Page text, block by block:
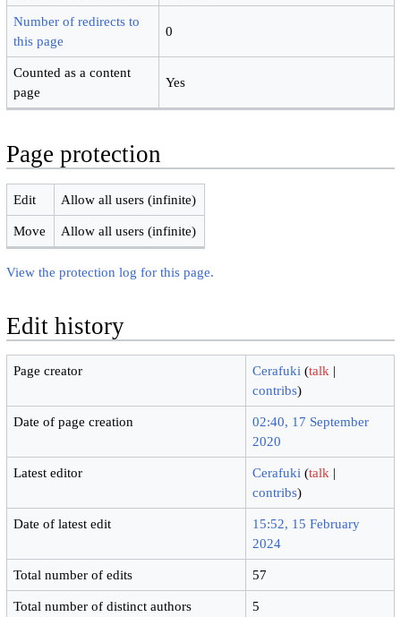
Number of redirects to
this page
0
Counted as a content
page
Yes
Page protection
Edit Allow all users (infinite)
Move Allow all users (infinite)
View the protection log for this page.
Edit history
Page creator Cerafuki (talk |
contribs)
Date of page creation
02:40, 17 September
2020
Latest editor Cerafuki (talk |
contribs)
Date of latest edit
15:52, 15 February
2024
Total number of edits 57
Total number of distinct authors 5